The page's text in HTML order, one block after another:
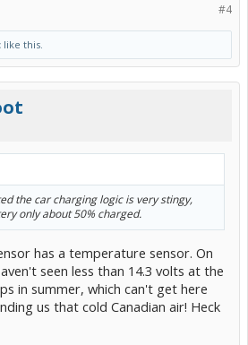
#4
like this.
the car charging logic is very stingy,
only about 50% charged.
has a temperature sensor. On
seen less than 14.3 volts at the
in summer, which can't get here
us that cold Canadian air! Heck